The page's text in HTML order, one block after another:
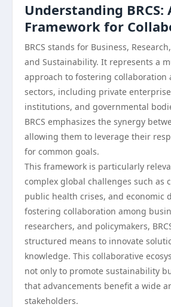
Understanding BRCS:
Framework for
BRCS stands for Business,
and Sustainability. It represents a
approach to fostering collaboration
sectors, including private
institutions, and governmental
BRCS emphasizes the synergy
allowing them to leverage their
for common goals.
This framework is particularly
complex global challenges such as
public health crises, and economic
fostering collaboration among
researchers, and policymakers,
structured means to innovate
knowledge. This collaborative
not only to promote sustainability
that advancements benefit a wide
stakeholders.